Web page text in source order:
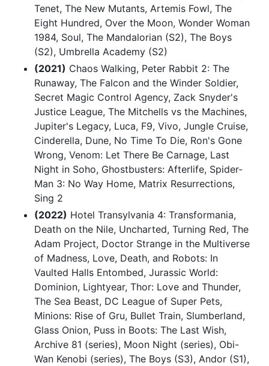
Tenet, The New Mutants, Artemis Fowl, The
Eight Hundred, Over the Moon, Wonder Woman
1984, Soul, The Mandalorian (S2), The Boys
(S2), Umbrella Academy (S2)
(2021) Chaos Walking, Peter Rabbit 2: The
Runaway, The Falcon and the Winder Soldier,
Secret Magic Control Agency, Zack Snyder's
Justice League, The Mitchells vs the Machines,
Jupiter's Legacy, Luca, F9, Vivo, Jungle Cruise,
Cinderella, Dune, No Time To Die, Ron's Gone
Wrong, Venom: Let There Be Carnage, Last
Night in Soho, Ghostbusters: Afterlife, Spider-
Man 3: No Way Home, Matrix Resurrections,
Sing 2
(2022) Hotel Transylvania 4: Transformania,
Death on the Nile, Uncharted, Turning Red, The
Adam Project, Doctor Strange in the Multiverse
of Madness, Love, Death, and Robots: In
Vaulted Halls Entombed, Jurassic World:
Dominion, Lightyear, Thor: Love and Thunder,
The Sea Beast, DC League of Super Pets,
Minions: Rise of Gru, Bullet Train, Slumberland,
Glass Onion, Puss in Boots: The Last Wish,
Archive 81 (series), Moon Night (series), Obi-
Wan Kenobi (series), The Boys (S3), Andor (S1),